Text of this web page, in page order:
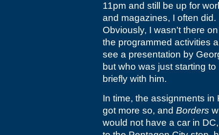
11pm and still be up for
and magazines, I often
Obviously, I wasn't there
the programmed activities
see a presentation by
but who was just starting
briefly with him.
In time, the assignments
got more so, and Borders
would not have a car in